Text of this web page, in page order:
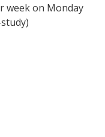
week on Monday